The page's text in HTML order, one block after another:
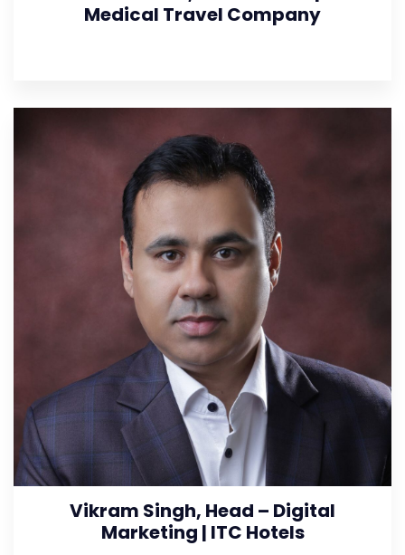
Medical Travel Company
Vikram Singh, Head – Digital
Marketing | ITC Hotels